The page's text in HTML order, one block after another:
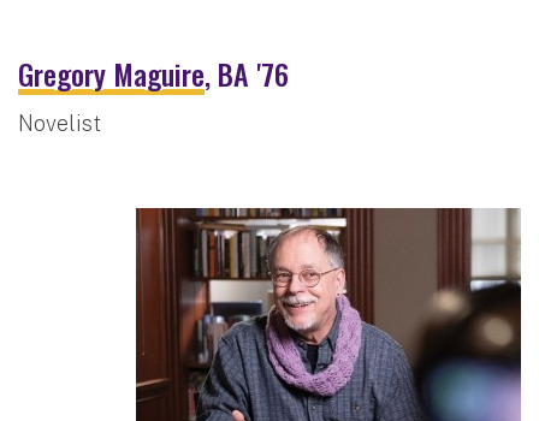
Gregory Maguire, BA '76
Novelist